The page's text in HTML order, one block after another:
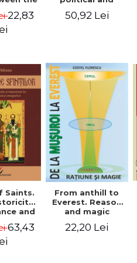
the
of
22,83
evolution of a
50,92 Lei
Saints.
and
and
63,43
From anthill to
Everest. Reason
and magic
22,20 Lei